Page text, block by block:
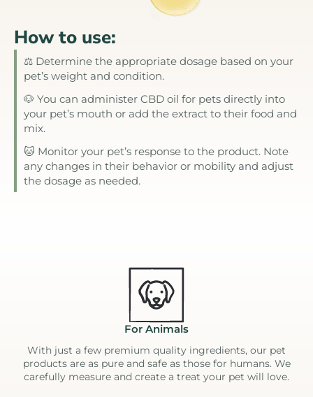
How to use:
⚖️ Determine the appropriate dosage based on your
pet’s weight and condition.
🐶 You can administer CBD oil for pets directly into
your pet’s mouth or add the extract to their food and
mix.
🐱 Monitor your pet’s response to the product. Note
any changes in their behavior or mobility and adjust
the dosage as needed.
For Animals
With just a few premium quality ingredients, our pet
products are as pure and safe as those for humans. We
carefully measure and create a treat your pet will love.